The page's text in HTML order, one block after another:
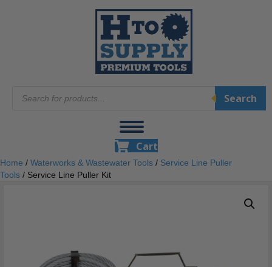
search
Search
Cart
Home / Waterworks & Wastewater Tools / Service Line Puller
Tools / Service Line Puller Kit